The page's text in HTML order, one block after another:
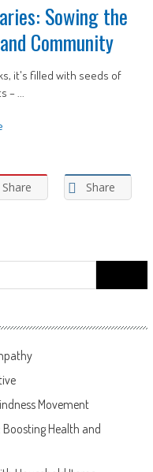
Sowing the
Community
it's filled with seeds of
– ...
Share Share
for:
Movement
Health and